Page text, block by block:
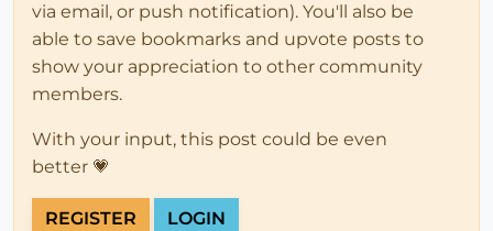
via email, or push notification). You'll also be
able to save bookmarks and upvote posts to
show your appreciation to other community
members.
With your input, this post could be even
better 💗
REGISTER LOGIN